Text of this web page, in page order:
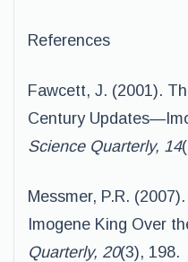
References
Fawcett, J. (2001).
Century
Science Quarterly, 14
Messmer, P.R.
Imogene King Over
Quarterly, 20(3), 198.